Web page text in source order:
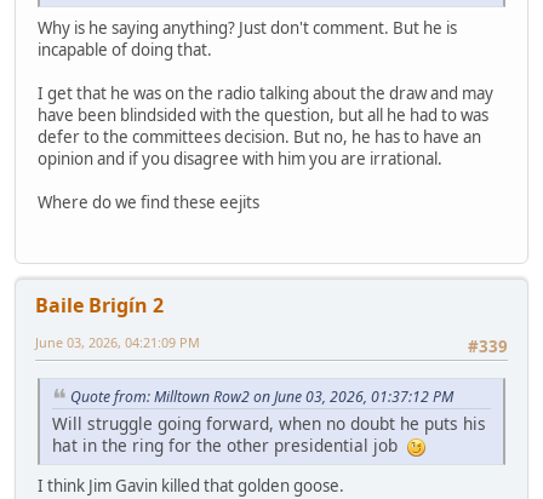
Why is he saying anything? Just don't comment. But he is
incapable of doing that.
I get that he was on the radio talking about the draw and may
have been blindsided with the question, but all he had to was
defer to the committees decision. But no, he has to have an
opinion and if you disagree with him you are irrational.
Where do we find these eejits
Baile Brigín 2
#339
June 03, 2026, 04:21:09 PM
Quote from: Milltown Row2 on June 03, 2026, 01:37:12 PM
Will struggle going forward, when no doubt he puts his
hat in the ring for the other presidential job
I think Jim Gavin killed that golden goose.